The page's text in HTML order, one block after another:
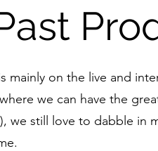
mainly on the live and
we can have the
we still love to dabble in